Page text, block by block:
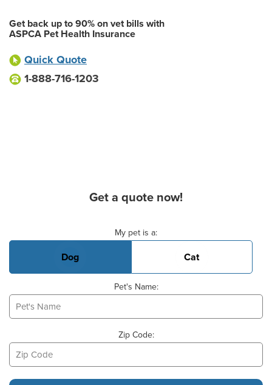
Get back up to 90% on vet bills with
ASPCA Pet Health Insurance
Quick Quote
1-888-716-1203
Get a quote now!
My pet is a:
Dog Cat
Pet's Name:
Zip Code: